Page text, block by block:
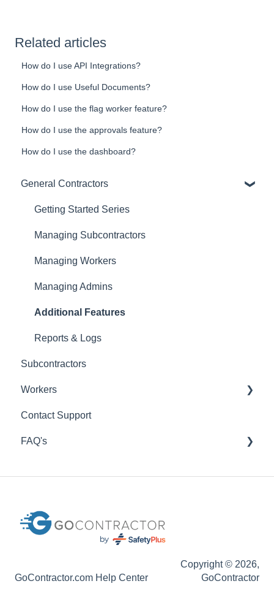
Related articles
How do I use API Integrations?
How do I use Useful Documents?
How do I use the flag worker feature?
How do I use the approvals feature?
How do I use the dashboard?
General Contractors
Getting Started Series
Managing Subcontractors
Managing Workers
Managing Admins
Additional Features
Reports & Logs
Subcontractors
Workers
Getting Set Up
My Worker Training
Contact Support
FAQ's
Sales
GoContractor.com Help Center
Copyright © 2026,
GoContractor